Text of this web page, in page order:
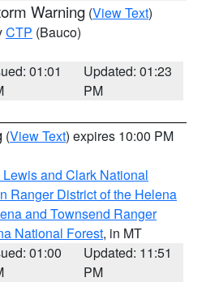
Warning (View Text)
CTP (Bauco)
01:01
Updated: 01:23
PM
(View Text) expires 10:00 PM
and Clark National
Ranger District of the Helena
and Townsend Ranger
National Forest, in MT
01:00
Updated: 11:51
PM